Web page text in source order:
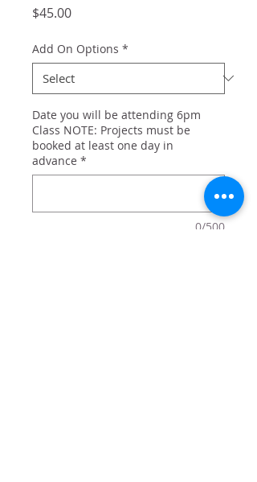
$45.00Price
Add On Options *
Date you will be attending 6pm
Class NOTE: Projects must be
booked at least one day in
advance *
0/500